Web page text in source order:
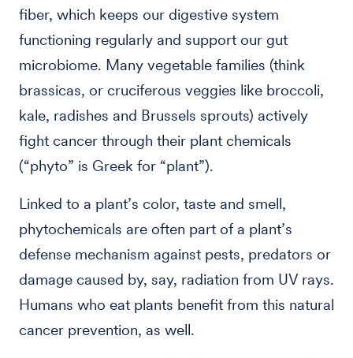
fiber, which keeps our digestive system
functioning regularly and support our gut
microbiome. Many vegetable families (think
brassicas, or cruciferous veggies like broccoli,
kale, radishes and Brussels sprouts) actively
fight cancer through their plant chemicals
(“phyto” is Greek for “plant”).
Linked to a plant’s color, taste and smell,
phytochemicals are often part of a plant’s
defense mechanism against pests, predators or
damage caused by, say, radiation from UV rays.
Humans who eat plants benefit from this natural
cancer prevention, as well.